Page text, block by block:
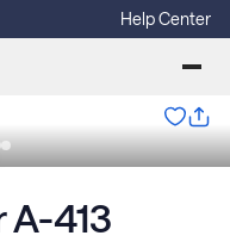
Help Center
413